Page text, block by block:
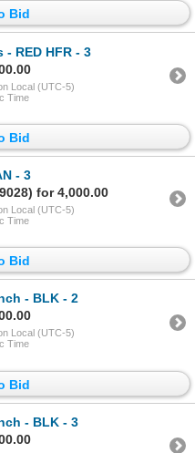
Bid
- RED HFR - 3
Local (UTC-5)
Time
Bid
- 3
for 4,000.00
Local (UTC-5)
Time
Bid
- BLK - 2
Local (UTC-5)
Time
Bid
- BLK - 3